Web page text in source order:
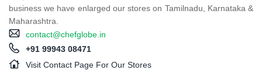
business we have enlarged our stores on Tamilnadu, Karnataka &
Maharashtra.
contact@chefglobe.in
+91 99943 08471
Visit Contact Page For Our Stores